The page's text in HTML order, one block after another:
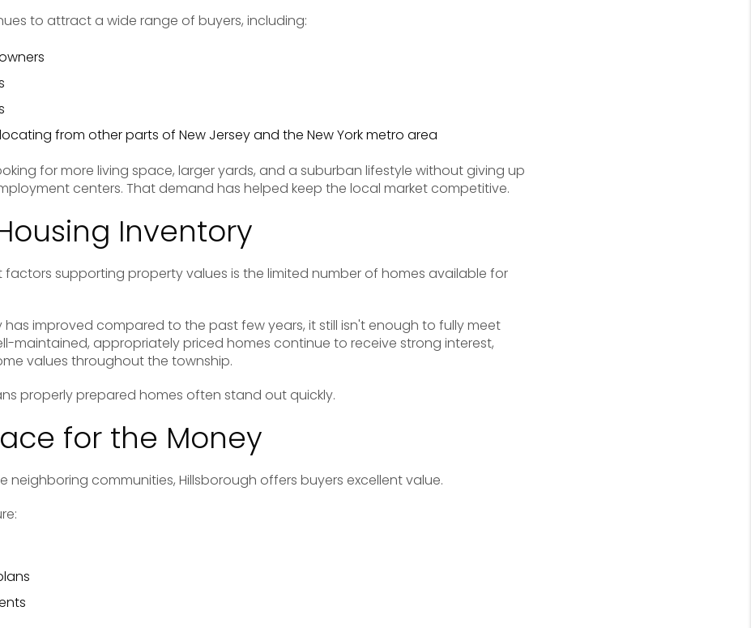
to attract a wide range of buyers, including:
from other parts of New Jersey and the New York metro area
for more living space, larger yards, and a suburban lifestyle without giving up
centers. That demand has helped keep the local market competitive.
Inventory
supporting property values is the limited number of homes available for
improved compared to the past few years, it still isn't enough to fully meet
maintained, appropriately priced homes continue to receive strong interest,
values throughout the township.
properly prepared homes often stand out quickly.
for the Money
neighboring communities, Hillsborough offers buyers excellent value.